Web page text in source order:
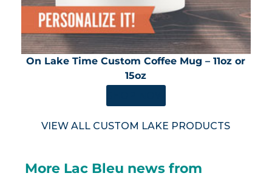
On Lake Time Custom Coffee Mug – 11oz or
15oz
VIEW ALL CUSTOM LAKE PRODUCTS
More Lac Bleu news from